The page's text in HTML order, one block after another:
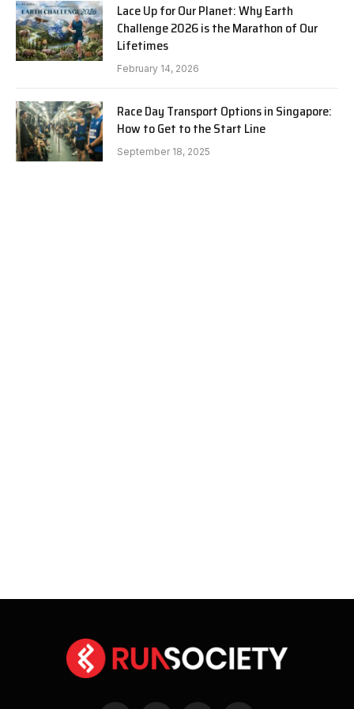
Lace Up for Our Planet: Why Earth
Challenge 2026 is the Marathon of Our
Lifetimes
February 14, 2026
Race Day Transport Options in Singapore:
How to Get to the Start Line
September 18, 2025